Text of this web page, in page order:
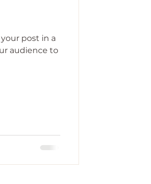
post in a
audience to